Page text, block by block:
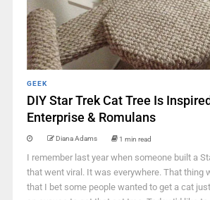
GEEK
DIY Star Trek Cat Tree Is
Enterprise & Romulans
Diana Adams 1 min read
I remember last year when someone built a
that went viral. It was everywhere. That thing
that I bet some people wanted to get a cat